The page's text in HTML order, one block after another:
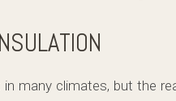
many climates, but the